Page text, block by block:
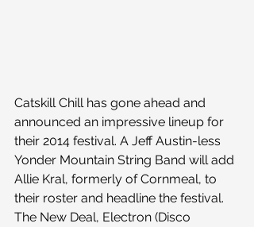
Catskill Chill has gone ahead and
announced an impressive lineup for
their 2014 festival. A Jeff Austin-less
Yonder Mountain String Band will add
Allie Kral, formerly of Cornmeal, to
their roster and headline the festival.
The New Deal, Electron (Disco